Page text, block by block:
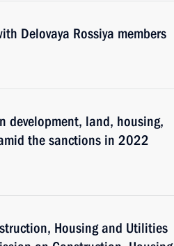
Delovaya Rossiya members
development, land, housing,
the sanctions in 2022
Housing and Utilities